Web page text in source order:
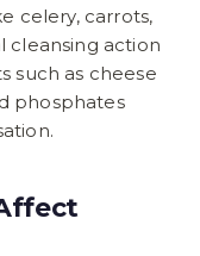
celery, carrots,
cleansing action
such as cheese
phosphates